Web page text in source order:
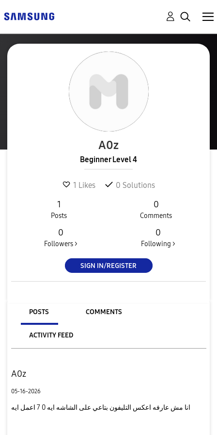
A0z
Beginner Level 4
1 Likes 0 Solutions
1
Posts
0
Comments
0
Followers >
0
Following >
SIGN IN/REGISTER
POSTS COMMENTS
ACTIVITY FEED
A0z
05-16-2026
انا مش عارفه اعكس التليفون بتاعي على الشاشه ايه 0 7 اعمل ايه